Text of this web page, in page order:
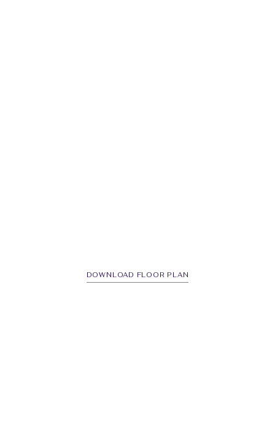
DOWNLOAD FLOOR PLAN